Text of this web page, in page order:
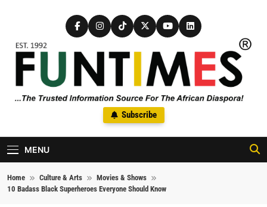
FunTimes Magazine
The Trusted Information Source For The African Diaspora Since
1992
Subscribe
MENU
Home Culture & Arts
Movies & Shows
10 Badass Black Superheroes Everyone Should Know